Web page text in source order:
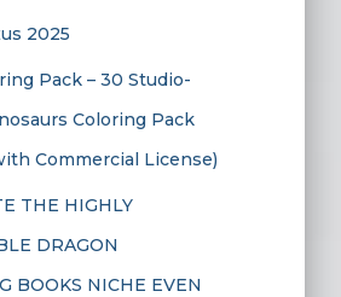
2025
Pack – 30 Studio-
Coloring Pack
Commercial License)
THE HIGHLY
DRAGON
BOOKS NICHE EVEN